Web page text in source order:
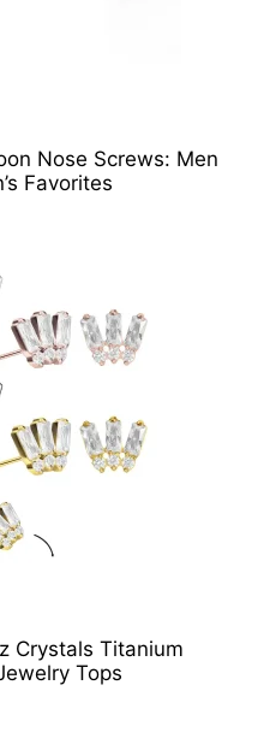
Nose Screws: Men
Favorites
Crystals Titanium
Tops